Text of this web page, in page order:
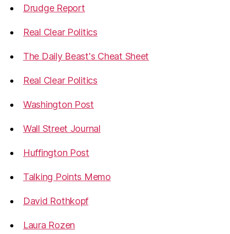
Drudge Report
Real Clear Politics
The Daily Beast's Cheat Sheet
Real Clear Politics
Washington Post
Wall Street Journal
Huffington Post
Talking Points Memo
David Rothkopf
Laura Rozen